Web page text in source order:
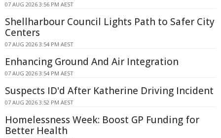
07 AUG 2026 3:56 PM AEST
Shellharbour Council Lights Path to Safer City
Centers
07 AUG 2026 3:54 PM AEST
Enhancing Ground And Air Integration
07 AUG 2026 3:54 PM AEST
Suspects ID'd After Katherine Driving Incident
07 AUG 2026 3:52 PM AEST
Homelessness Week: Boost GP Funding for
Better Health